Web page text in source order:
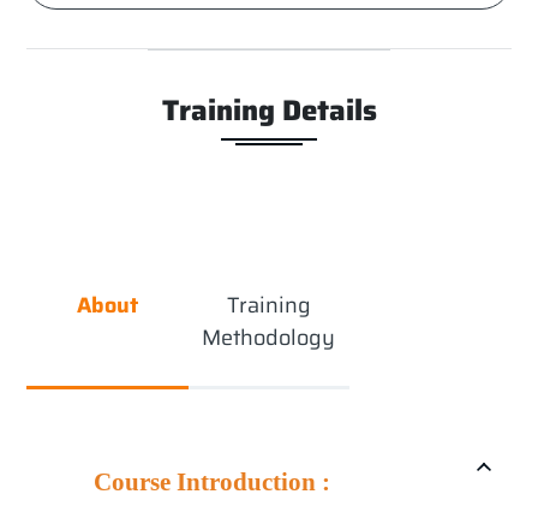
Training Details
About
Training
Methodology
Course Introduction :